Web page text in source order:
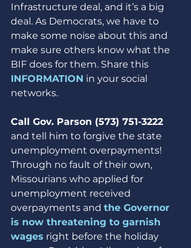
Infrastructure deal, and it’s a big
deal. As Democrats, we have to
make some noise about this and
make sure others know what the
BIF does for them. Share this
INFORMATION in your social
networks.
Call Gov. Parson (573) 751-3222
and tell him to forgive the state
unemployment overpayments!
Through no fault of their own,
Missourians who applied for
unemployment received
overpayments and the Governor
is now threatening to garnish
wages right before the holiday